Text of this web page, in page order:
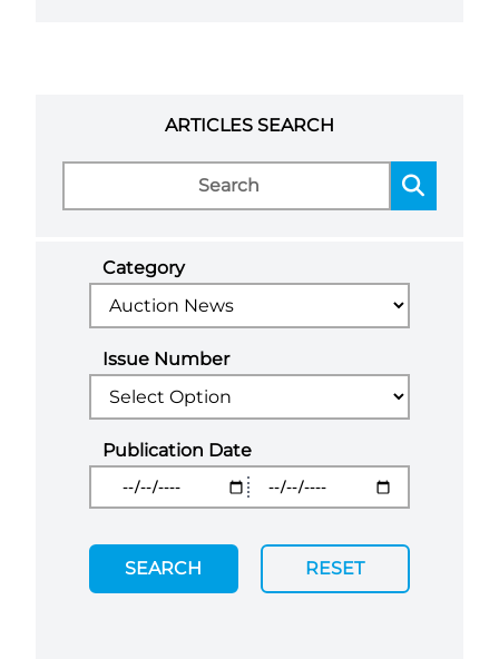
ARTICLES SEARCH
Category
Issue Number
Publication Date
SEARCH RESET